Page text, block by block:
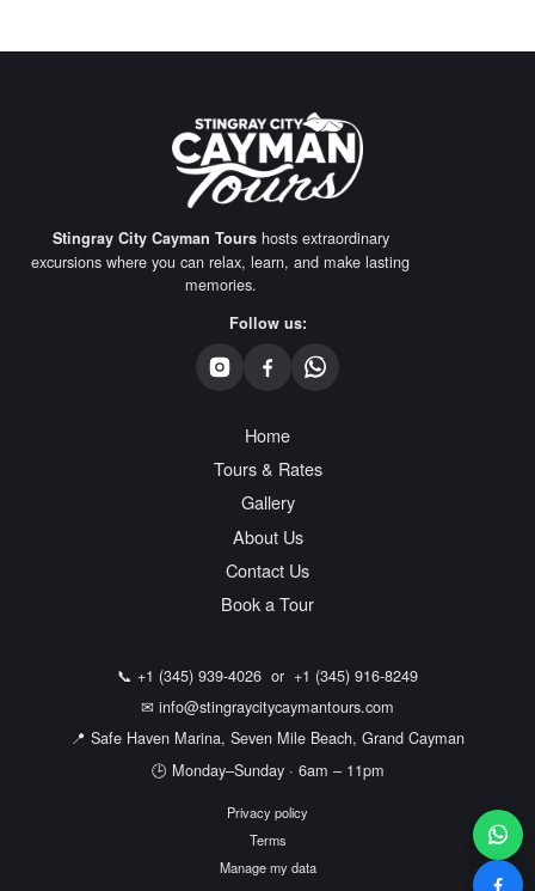
Stingray City Cayman Tourshosts extraordinary
excursions where you can relax, learn, and make lasting
memories.
Follow us:
Home
Tours & Rates
Gallery
About Us
Contact Us
Book a Tour
📞 +1 (345) 939-4026 or +1 (345) 916-8249
✉ info@stingraycitycaymantours.com
📍 Safe Haven Marina, Seven Mile Beach, Grand Cayman
🕒 Monday–Sunday · 6am – 11pm
Privacy policy
Terms
Manage my data